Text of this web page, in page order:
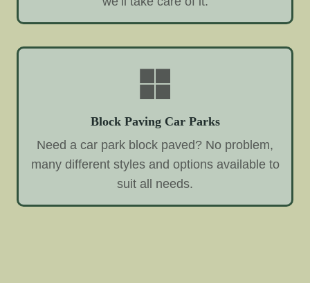
Block Paving Car Parks
Need a car park block paved? No problem,
many different styles and options available to
suit all needs.